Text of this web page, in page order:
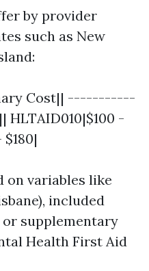
by provider
such as New
Cost|| -----------
-
$180|
on variables like
included
supplementary
Health First Aid